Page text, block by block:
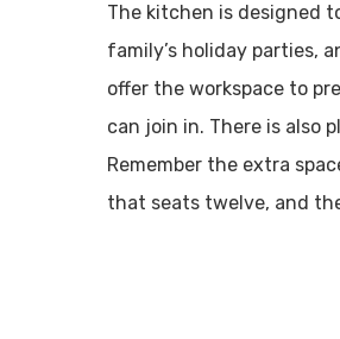
The kitchen is designed
family’s holiday parties,
offer the workspace to
can join in. There is also
Remember the extra
that seats twelve, and